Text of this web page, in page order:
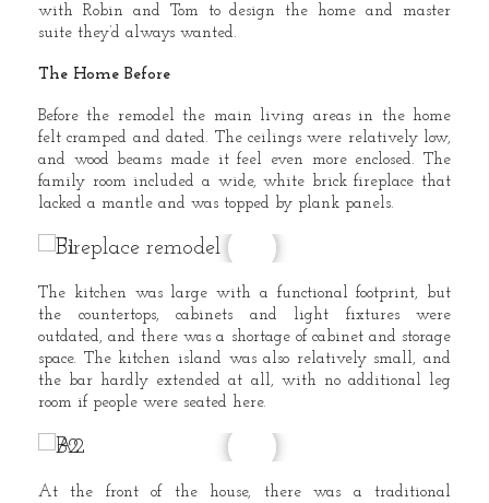
with Robin and Tom to design the home and master
suite they’d always wanted.
The Home Before
Before the remodel the main living areas in the home
felt cramped and dated. The ceilings were relatively low,
and wood beams made it feel even more enclosed. The
family room included a wide, white brick fireplace that
lacked a mantle and was topped by plank panels.
The kitchen was large with a functional footprint, but
the countertops, cabinets and light fixtures were
outdated, and there was a shortage of cabinet and storage
space. The kitchen island was also relatively small, and
the bar hardly extended at all, with no additional leg
room if people were seated here.
At the front of the house, there was a traditional